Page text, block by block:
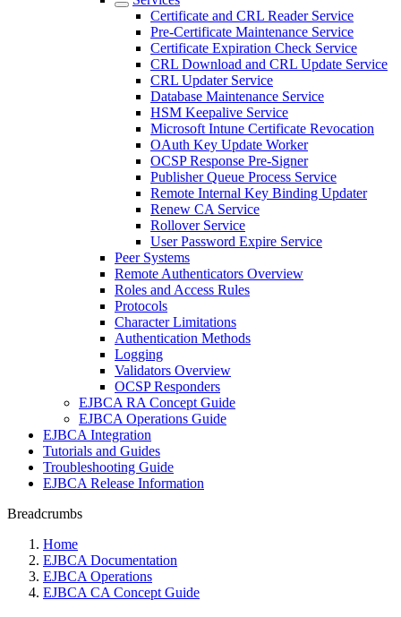
Certificate and CRL Reader Service
Pre-Certificate Maintenance Service
Certificate Expiration Check Service
CRL Download and CRL Update Service
CRL Updater Service
Database Maintenance Service
HSM Keepalive Service
Microsoft Intune Certificate Revocation
OAuth Key Update Worker
OCSP Response Pre-Signer
Publisher Queue Process Service
Remote Internal Key Binding Updater
Renew CA Service
Rollover Service
User Password Expire Service
Peer Systems
Remote Authenticators Overview
Roles and Access Rules
Protocols
Character Limitations
Authentication Methods
Logging
Validators Overview
OCSP Responders
EJBCA RA Concept Guide
EJBCA Operations Guide
EJBCA Integration
Tutorials and Guides
Troubleshooting Guide
EJBCA Release Information
Breadcrumbs
Home
EJBCA Documentation
EJBCA Operations
EJBCA CA Concept Guide